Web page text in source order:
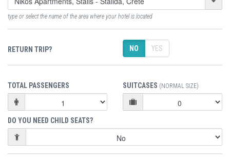
type or select the name of the area where your hotel is located
RETURN TRIP? NO YES
TOTAL PASSENGERS SUITCASES (NORMAL SIZE)
DO YOU NEED CHILD SEATS?